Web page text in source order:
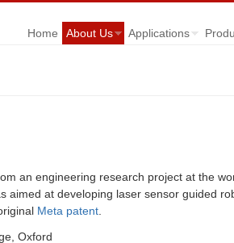
Home
About Us Applications
an engineering research project at the
aimed at developing laser sensor guided
Meta patent